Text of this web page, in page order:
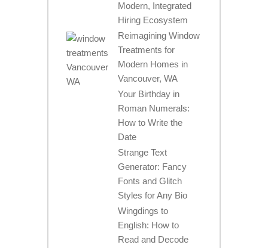
Modern, Integrated
Hiring Ecosystem
Reimagining Window
Treatments for
Modern Homes in
Vancouver, WA
Your Birthday in
Roman Numerals:
How to Write the
Date
Strange Text
Generator: Fancy
Fonts and Glitch
Styles for Any Bio
Wingdings to
English: How to
Read and Decode